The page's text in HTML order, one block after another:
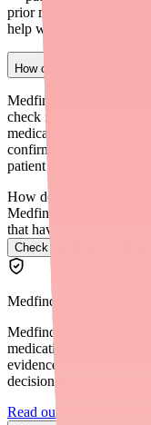
prior medication
help with prior
How can I check
Medfinder for Providers
check real-time
medications. This lets
confirmed to have the
patient frustration.
How do I find
Medfinder checks real
that have it.
Check Darifenacin XR
Medfinder Editorial
Medfinder's mission is
medications they need.
evidence-based
decisions.
Read our editorial